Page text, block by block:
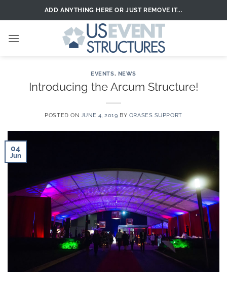
to
ADD ANYTHING HERE OR JUST REMOVE IT...
EVENTS, NEWS
Introducing the Arcum Structure!
POSTED ON JUNE 4, 2019 BY ORASES SUPPORT
04
Jun